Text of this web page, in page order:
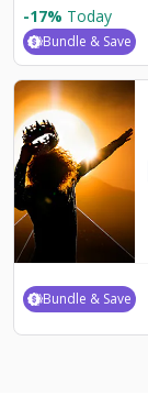
-17% Today
Bundle & Save
Bundle & Save